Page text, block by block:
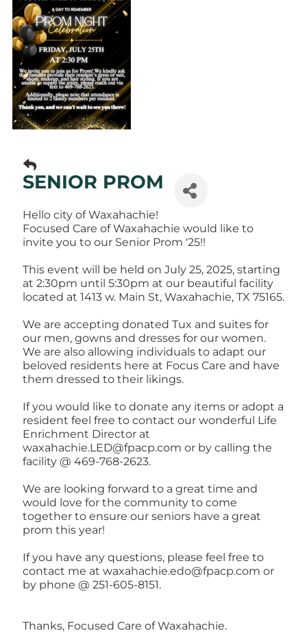
SENIOR PROM
Hello city of Waxahachie!
Focused Care of Waxahachie would like to
invite you to our Senior Prom '25!!
This event will be held on July 25, 2025, starting
at 2:30pm until 5:30pm at our beautiful facility
located at 1413 w. Main St, Waxahachie, TX 75165.
We are accepting donated Tux and suites for
our men, gowns and dresses for our women.
We are also allowing individuals to adapt our
beloved residents here at Focus Care and have
them dressed to their likings.
If you would like to donate any items or adopt a
resident feel free to contact our wonderful Life
Enrichment Director at
waxahachie.LED@fpacp.com or by calling the
facility @ 469-768-2623.
We are looking forward to a great time and
would love for the community to come
together to ensure our seniors have a great
prom this year!
If you have any questions, please feel free to
contact me at waxahachie.edo@fpacp.com or
by phone @ 251-605-8151.
Thanks, Focused Care of Waxahachie.